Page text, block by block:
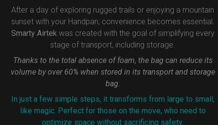
After a day of exploring rugged trails or enjoying a mountain
sunset with your Handpan, convenience becomes essential.
Smarty Airtekwas created with the goal of simplifying every
stage of transport, including storage.
Thanks to the total absence of foam, the bag can reduce its
volume by over 60% when stored in its transport and storage
bag.
In just a few simple steps, it transforms from large to small,
like magic. Perfect for those on the move, who need to
optimize space without sacrificing safety.